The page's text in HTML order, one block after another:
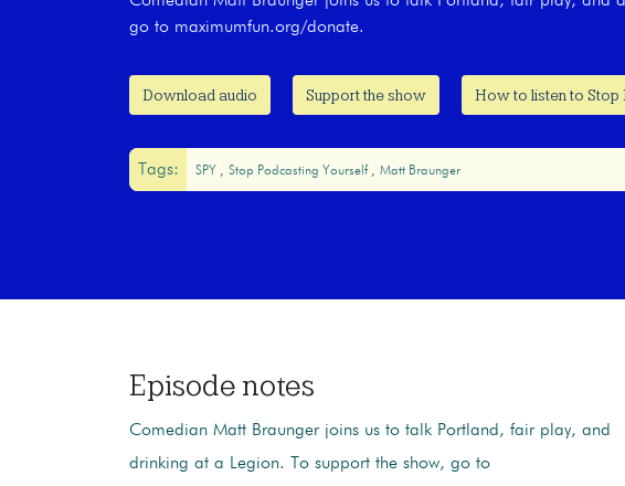
go to maximumfun.org/donate.
Download audio Support the show How to listen to Stop
Tags: SPY Stop Podcasting Yourself Matt Braunger
Episode notes
Comedian Matt Braunger joins us to talk Portland, fair play, and
drinking at a Legion. To support the show, go to